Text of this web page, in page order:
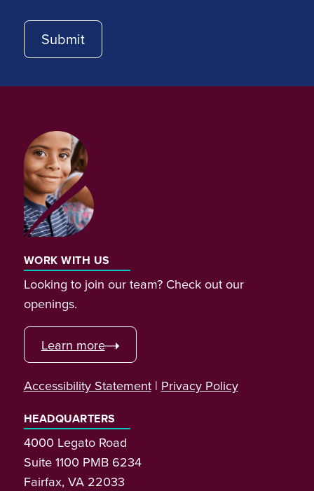
WORK WITH US
Looking to join our team? Check out our
openings.
Learn more
Accessibility Statement| Privacy Policy
HEADQUARTERS
4000 Legato Road
Suite 1100 PMB 6234
Fairfax, VA 22033